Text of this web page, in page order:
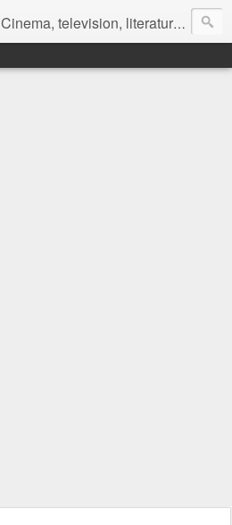
Cinema, television, literature, and music–basically anything that can be reviewed. If you're interested in writing reviews, e-mail us at dacouchtomato@gmail.com. We won't pay you for reviews, but you get to practise your writing skills. It's a win-win situation for everyone.